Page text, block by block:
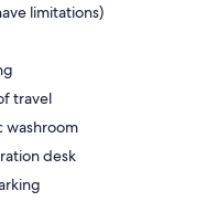
limitations)
travel
washroom
desk